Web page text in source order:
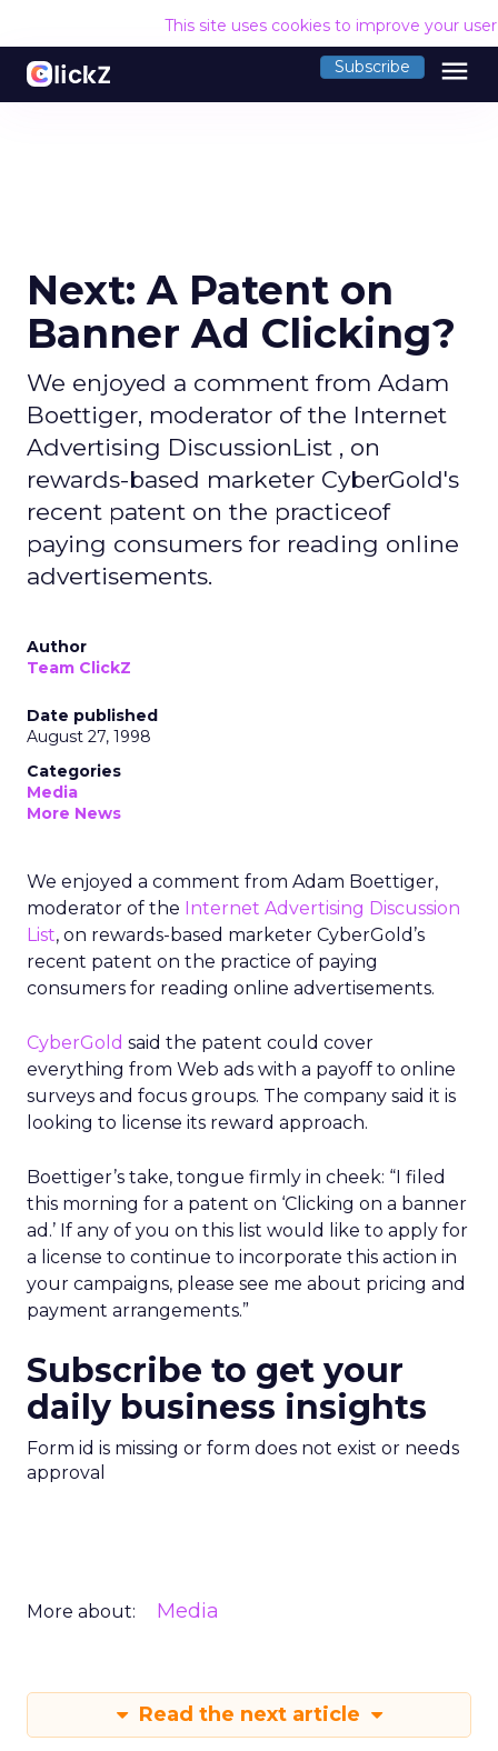
This site uses cookies to improve your
Subscribe menu
Next: A Patent on
Banner Ad Clicking?
We enjoyed a comment from Adam
Boettiger, moderator of the Internet
Advertising DiscussionList , on
rewards-based marketer CyberGold's
recent patent on the practiceof
paying consumers for reading online
advertisements.
Author
Team ClickZ
Date published
August 27, 1998
Categories
Media
More News
We enjoyed a comment from Adam Boettiger,
moderator of the Internet Advertising Discussion
List, on rewards-based marketer CyberGold’s
recent patent on the practice of paying
consumers for reading online advertisements.
CyberGold said the patent could cover
everything from Web ads with a payoff to online
surveys and focus groups. The company said it is
looking to license its reward approach.
Boettiger’s take, tongue firmly in cheek: “I filed
this morning for a patent on ‘Clicking on a banner
ad.’ If any of you on this list would like to apply for
a license to continue to incorporate this action in
your campaigns, please see me about pricing and
payment arrangements.”
Subscribe to get your
daily business insights
Form id is missing or form does not exist or needs
approval
More about: Media
Read the next article